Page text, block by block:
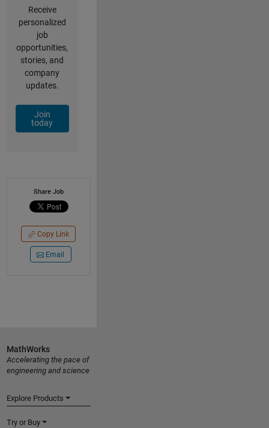
Receive
personalized
job
opportunities,
stories, and
company
updates.
Join
today
Share Job
Copy Link
Email
MathWorks
Accelerating the pace of
engineering and science
Explore Products
Try or Buy